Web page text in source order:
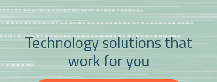
Technology solutions that
work for you